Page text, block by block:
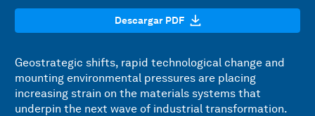
Descargar PDF
Geostrategic shifts, rapid technological change and
mounting environmental pressures are placing
increasing strain on the materials systems that
underpin the next wave of industrial transformation.